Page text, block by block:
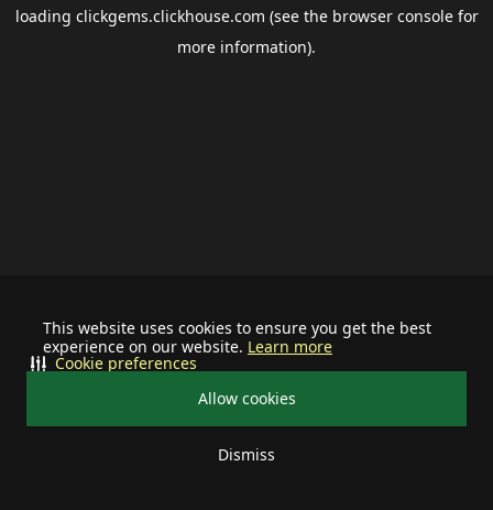
This website uses cookies to ensure you get the best
experience on our website. Learn more
Allow cookies
Dismiss
Cookie preferences
loading clickgems.clickhouse.com (see the browser consolefor
more information).